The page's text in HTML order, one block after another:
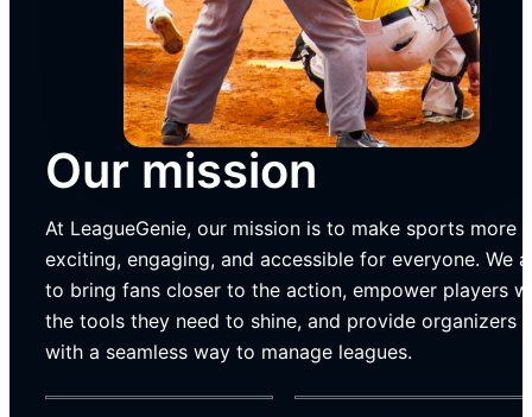
Our mission
At LeagueGenie, our mission is to make sports more
exciting, engaging, and accessible for everyone. We
to bring fans closer to the action, empower players
the tools they need to shine, and provide organizers
with a seamless way to manage leagues.